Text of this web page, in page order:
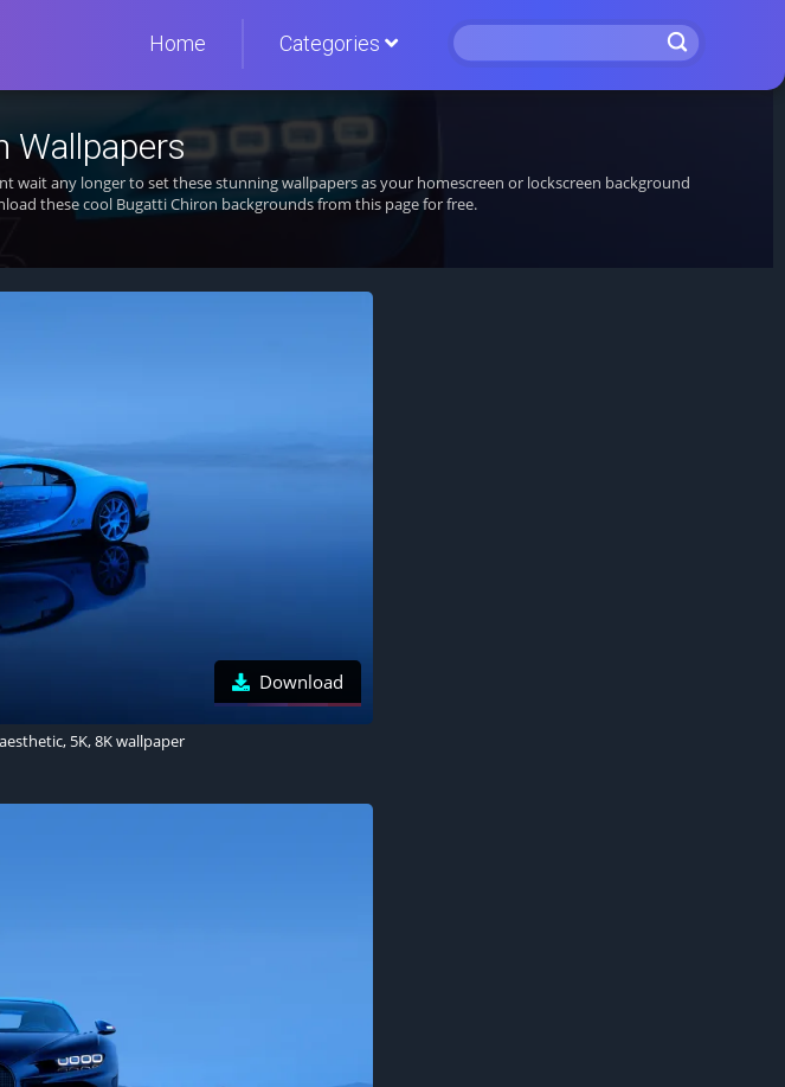
Home Categories
Wallpapers
wait any longer to set these stunning wallpapers as your homescreen or lockscreen background
these cool Bugatti Chiron backgrounds from this page for free.
Download
5K, 8K wallpaper